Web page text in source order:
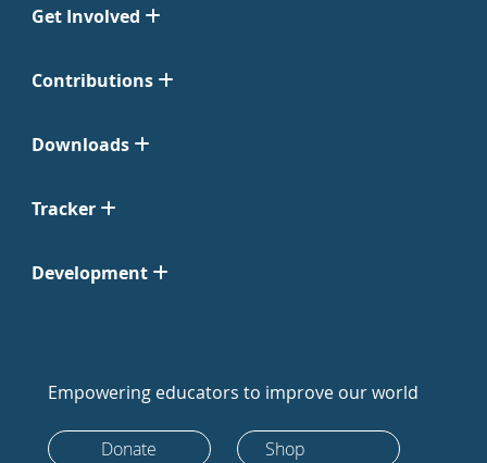
Get Involved
Contributions
Downloads
Tracker
Development
Empowering educators to improve our world
Donate Shop